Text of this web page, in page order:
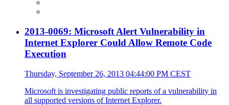
2013-0069: Microsoft Alert Vulnerability in
Internet Explorer Could Allow Remote Code
Execution
Thursday, September 26, 2013 04:44:00 PM CEST
Microsoft is investigating public reports of a vulnerability in
all supported versions of Internet Explorer.